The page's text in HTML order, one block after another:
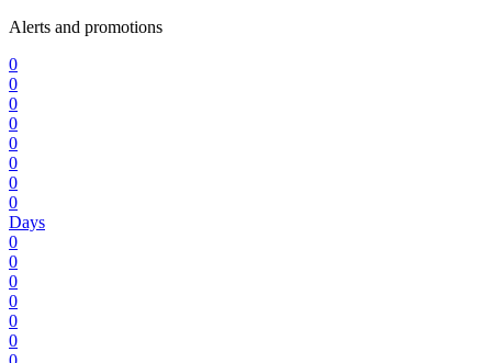
Alerts and promotions
0
0
0
0
0
0
0
0
Days
0
0
0
0
0
0